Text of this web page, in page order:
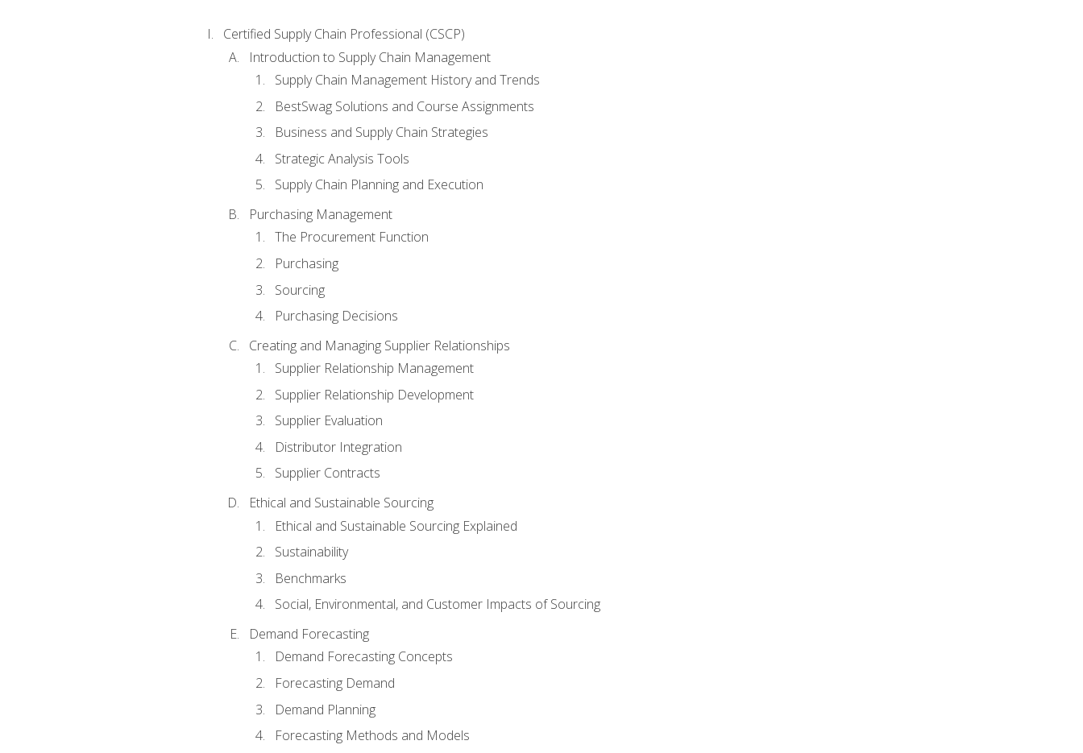
Certified Supply Chain Professional (CSCP)
Introduction to Supply Chain Management
Supply Chain Management History and Trends
BestSwag Solutions and Course Assignments
Business and Supply Chain Strategies
Strategic Analysis Tools
Supply Chain Planning and Execution
Purchasing Management
The Procurement Function
Purchasing
Sourcing
Purchasing Decisions
Creating and Managing Supplier Relationships
Supplier Relationship Management
Supplier Relationship Development
Supplier Evaluation
Distributor Integration
Supplier Contracts
Ethical and Sustainable Sourcing
Ethical and Sustainable Sourcing Explained
Sustainability
Benchmarks
Social, Environmental, and Customer Impacts of Sourcing
Demand Forecasting
Demand Forecasting Concepts
Forecasting Demand
Demand Planning
Forecasting Methods and Models